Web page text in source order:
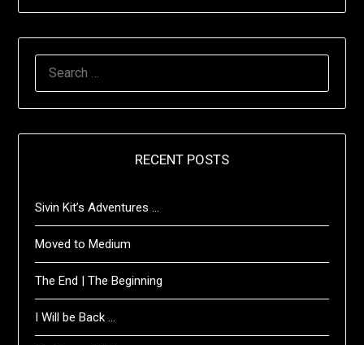
RECENT POSTS
Sivin Kit’s Adventures …
Moved to Medium
The End | The Beginning
I Will be Back …